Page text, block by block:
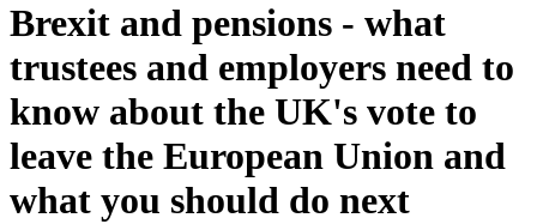
Brexit and pensions - what
trustees and employers need to
know about the UK's vote to
leave the European Union and
what you should do next